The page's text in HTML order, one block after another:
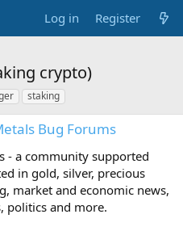
Log in Register
crypto)
staking
Bug Forums
- a community supported
in gold, silver, precious
market and economic news,
politics and more.